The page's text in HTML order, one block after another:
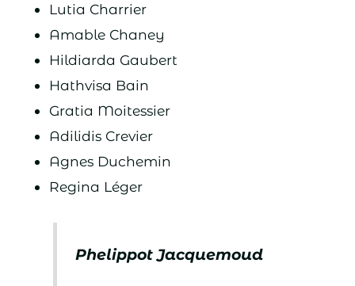
Lutia Charrier
Amable Chaney
Hildiarda Gaubert
Hathvisa Bain
Gratia Moitessier
Adilidis Crevier
Agnes Duchemin
Regina Léger
Phelippot Jacquemoud